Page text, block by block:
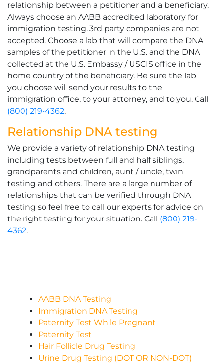
relationship between a petitioner and a beneficiary.
Always choose an AABB accredited laboratory for
immigration testing. 3rd party companies are not
accepted. Choose a lab that will compare the DNA
samples of the petitioner in the U.S. and the DNA
collected at the U.S. Embassy / USCIS office in the
home country of the beneficiary. Be sure the lab
you choose will send your results to the
immigration office, to your attorney, and to you. Call
(800) 219-4362.
Relationship DNA testing
We provide a variety of relationship DNA testing
including tests between full and half siblings,
grandparents and children, aunt / uncle, twin
testing and others. There are a large number of
relationships that can be verified through DNA
testing so feel free to call our experts for advice on
the right testing for your situation. Call (800) 219-
4362.
AABB DNA Testing
Immigration DNA Testing
Paternity Test While Pregnant
Paternity Test
Hair Follicle Drug Testing
Urine Drug Testing (DOT OR NON-DOT)